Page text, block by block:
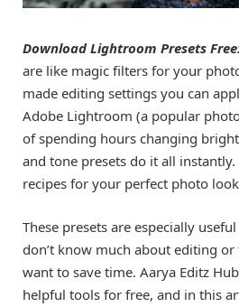
Download Lightroom Presets
are like magic filters for your
made editing settings you can
Adobe Lightroom (a popular
of spending hours changing
and tone presets do it all
recipes for your perfect photo
These presets are especially
don’t know much about editing
want to save time. Aarya Editz
helpful tools for free, and in this